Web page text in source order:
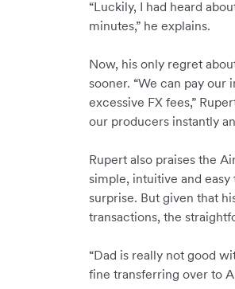
“Luckily, I had heard
minutes,” he explains.
Now, his only regret
sooner. “We can pay
excessive FX fees,”
our producers instantly
Rupert also praises the
simple, intuitive and easy
surprise. But given that
transactions, the
“Dad is really not good
fine transferring over to